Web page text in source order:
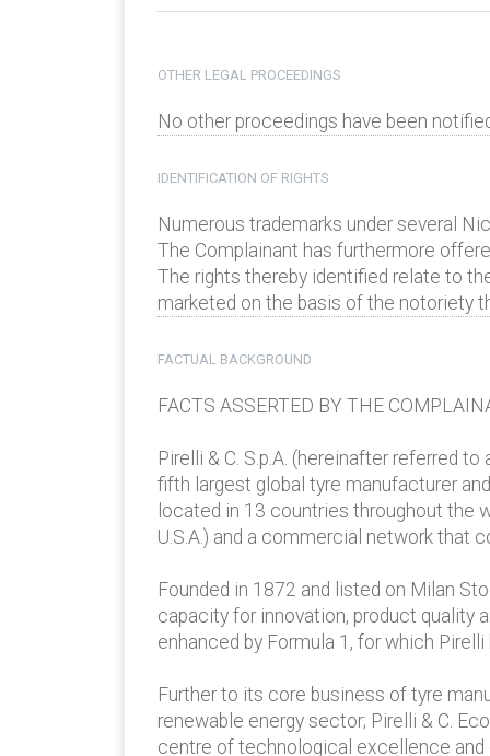
OTHER LEGAL PROCEEDINGS
No other proceedings have been
IDENTIFICATION OF RIGHTS
Numerous trademarks under several
The Complainant has furthermore
The rights thereby identified relate to
marketed on the basis of the notoriety
FACTUAL BACKGROUND
FACTS ASSERTED BY THE
Pirelli & C. S.p.A. (hereinafter referred
fifth largest global tyre manufacturer
located in 13 countries throughout the
U.S.A.) and a commercial network that
Founded in 1872 and listed on Milan
capacity for innovation, product quality
enhanced by Formula 1, for which
Further to its core business of tyre
renewable energy sector; Pirelli & C.
centre of technological excellence and